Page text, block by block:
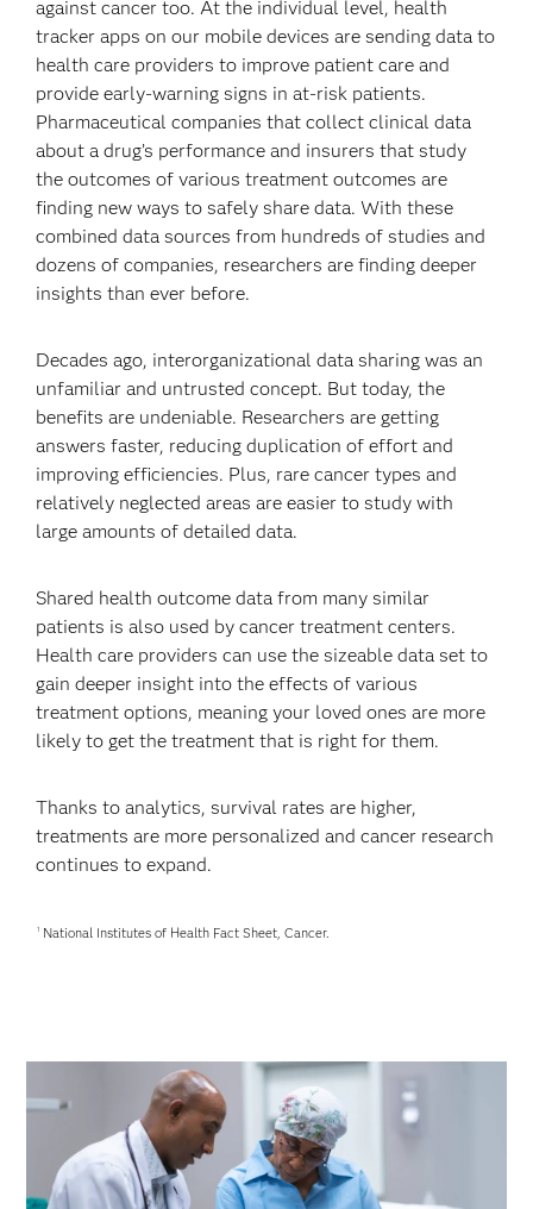
against cancer too. At the individual level, health
tracker apps on our mobile devices are sending data to
health care providers to improve patient care and
provide early-warning signs in at-risk patients.
Pharmaceutical companies that collect clinical data
about a drug’s performance and insurers that study
the outcomes of various treatment outcomes are
finding new ways to safely share data. With these
combined data sources from hundreds of studies and
dozens of companies, researchers are finding deeper
insights than ever before.
Decades ago, interorganizational data sharing was an
unfamiliar and untrusted concept. But today, the
benefits are undeniable. Researchers are getting
answers faster, reducing duplication of effort and
improving efficiencies. Plus, rare cancer types and
relatively neglected areas are easier to study with
large amounts of detailed data.
Shared health outcome data from many similar
patients is also used by cancer treatment centers.
Health care providers can use the sizeable data set to
gain deeper insight into the effects of various
treatment options, meaning your loved ones are more
likely to get the treatment that is right for them.
Thanks to analytics, survival rates are higher,
treatments are more personalized and cancer research
continues to expand.
1 National Institutes of Health Fact Sheet, Cancer.